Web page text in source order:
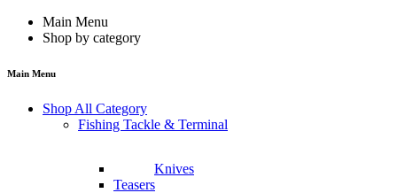
Main Menu
Shop by category
Main Menu
Shop All Category
Fishing Tackle & Terminal
Knives
Teasers